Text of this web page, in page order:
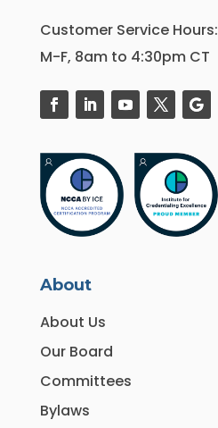
Customer Service Hours:
M-F, 8am to 4:30pm CT
About
About Us
Our Board
Committees
Bylaws